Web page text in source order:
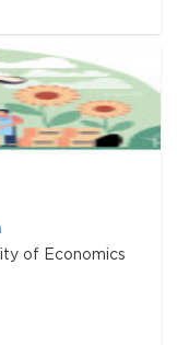
of Economics